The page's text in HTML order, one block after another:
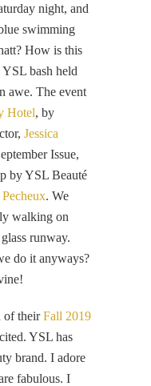
night, and
swimming
How is this
YSL bash held
awe. The event
Hotel, by
Jessica
Issue,
by YSL Beauté
. We
walking on
runway.
do it anyways?
of theirFall 2019
YSL has
brand. I adore
fabulous. I